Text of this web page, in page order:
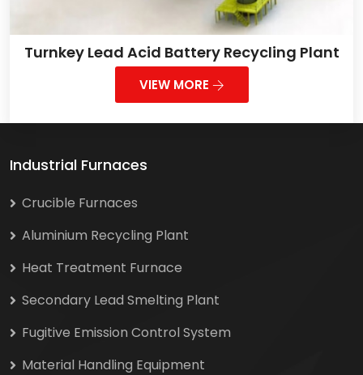
Turnkey Lead Acid Battery Recycling Plant
VIEW MORE
Industrial Furnaces
Crucible Furnaces
Aluminium Recycling Plant
Heat Treatment Furnace
Secondary Lead Smelting Plant
Fugitive Emission Control System
Material Handling Equipment